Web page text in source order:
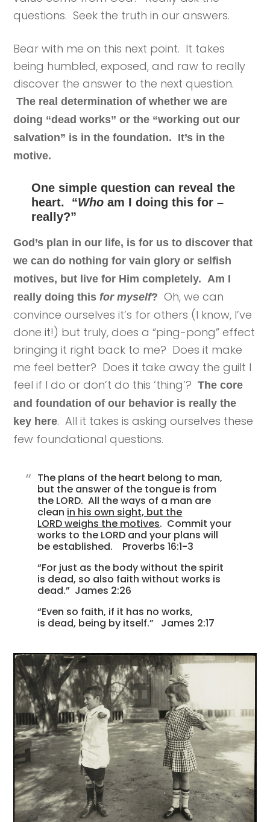
questions. Seek the truth in our answers.
Bear with me on this next point. It takes
being humbled, exposed, and raw to really
discover the answer to the next question.
The real determination of whether we are
doing “dead works” or the “working out our
salvation” is in the foundation. It’s in the
motive.
One simple question can reveal the
heart. “Who am I doing this for –
really?”
God’s plan in our life, is for us to discover that
we can do nothing for vain glory or selfish
motives, but live for Him completely. Am I
really doing this for myself? Oh, we can
convince ourselves it’s for others (I know, I’ve
done it!) but truly, does a “ping-pong” effect
bringing it right back to me? Does it make
me feel better? Does it take away the guilt I
feel if I do or don’t do this ‘thing’?The core
and foundation of our behavior is really the
key here. All it takes is asking ourselves these
few foundational questions.
The plans of the heart belong to man,
but the answer of the tongue is from
the LORD. All the ways of a man are
clean in his own sight, but the
LORD weighs the motives. Commit your
works to the LORD and your plans will
be established. Proverbs 16:1-3
“For just as the body without the spirit
is dead, so also faith without works is
dead.” James 2:26
“Even so faith, if it has no works,
is dead, being by itself.” James 2:17